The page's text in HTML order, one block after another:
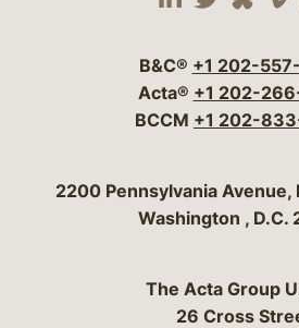
Visit our
Visit
B&C® +1 202-
Acta® +1 202-
BCCM +1 202-
2200 Pennsylvania Avenue,
Washington , D.C.
The Acta Group
26 Cross